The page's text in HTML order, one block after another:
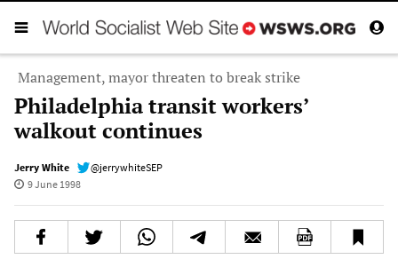
Management, mayor threaten to break strike
Philadelphia transit workers’
walkout continues
Jerry White
@jerrywhiteSEP
9 June 1998